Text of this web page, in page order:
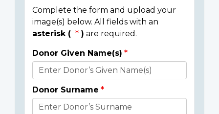
Complete the form and upload your
image(s) below. All fields with an
asterisk (
) are required.
Donor
Details
Donor Given Name(s)
Donor Surname